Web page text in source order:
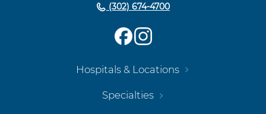
(302) 674-4700
Hospitals & Locations
Specialties